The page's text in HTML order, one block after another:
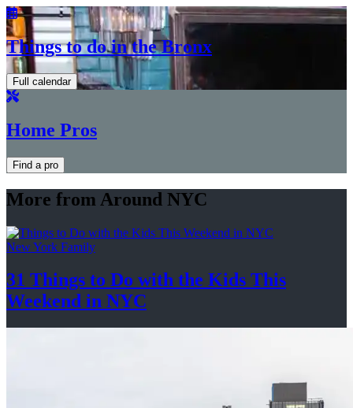
Things to do in the Bronx
Full calendar
Home Pros
Find a pro
More from Around NYC
New York Family
31 Things to Do with the Kids This
Weekend in NYC